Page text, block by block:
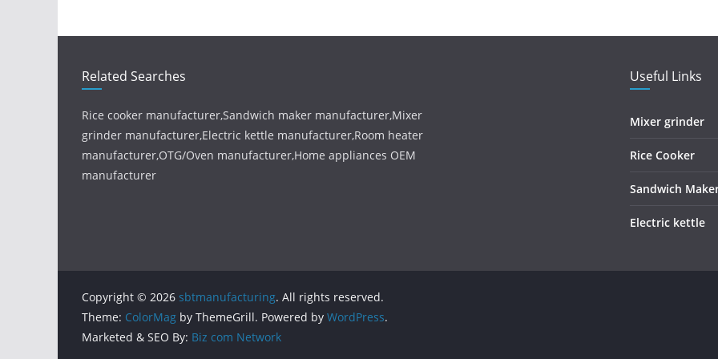
Related Searches
Rice cooker manufacturer,Sandwich maker manufacturer,Mixer
grinder manufacturer,Electric kettle manufacturer,Room heater
manufacturer,OTG/Oven manufacturer,Home appliances OEM
manufacturer
Useful Links
Mixer grinder
Rice Cooker
Sandwich
Electric kettle
Copyright © 2026 sbtmanufacturing. All rights reserved.
Theme: ColorMag by ThemeGrill. Powered by WordPress.
Marketed & SEO By: Biz com Network